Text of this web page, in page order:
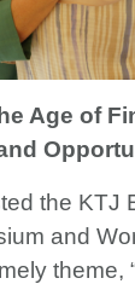
Age of
the KTJ
and
theme,